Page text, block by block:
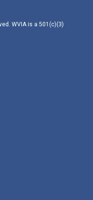
WVIA is a 501(c)(3)